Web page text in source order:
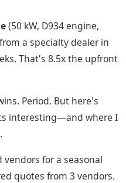
(50 kW, D934 engine,
from a specialty dealer in
That's 8.5x the upfront
Period. But here's
interesting—and where I
vendors for a seasonal
quotes from 3 vendors.